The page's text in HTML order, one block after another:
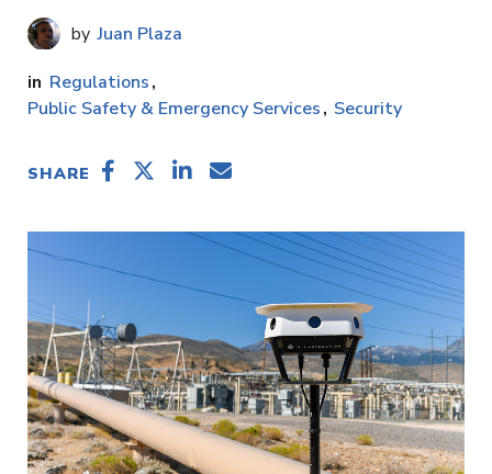
Juan Plaza
Regulations
Public Safety & Emergency Services
Security
SHARE